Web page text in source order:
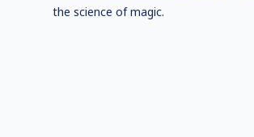
the science of magic.